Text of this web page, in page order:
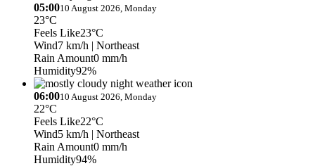
05:0010 August 2026, Monday
23°C
Feels Like23°C
Wind7 km/h | Northeast
Rain Amount0 mm/h
Humidity92%
06:0010 August 2026, Monday
22°C
Feels Like22°C
Wind5 km/h | Northeast
Rain Amount0 mm/h
Humidity94%